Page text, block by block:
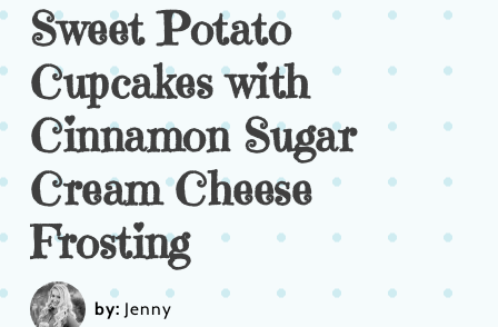
Sweet Potato
Cupcakes with
Cinnamon Sugar
Cream Cheese
Frosting
by: Jenny